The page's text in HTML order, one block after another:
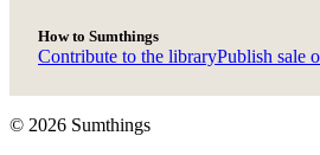
How to Sumthings
Contribute to the libraryPublish sale
© 2026 Sumthings